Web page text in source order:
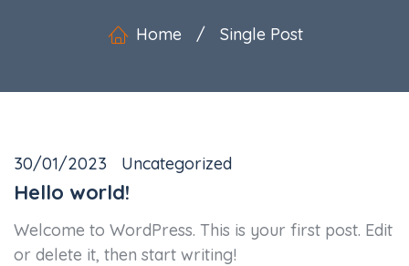
Home / Single Post
30/01/2023 Uncategorized
Hello world!
Welcome to WordPress. This is your first post. Edit
or delete it, then start writing!